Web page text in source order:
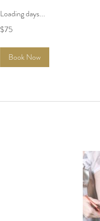
Loading days...
US
$75
Book Now